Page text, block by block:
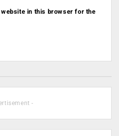
website in this browser for the
-